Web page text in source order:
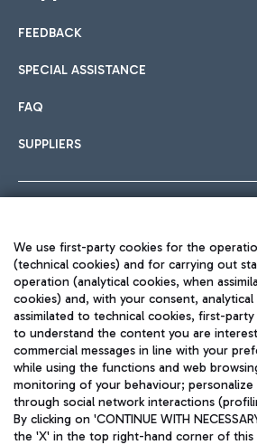
International cuisine
Fast & Street Food
Hotels
Choose the most suitable
Car sharing
With Car Sharing, it's even easier to
Train
Quickly reach Fiumicino Airport from
train services.
FEEDBACK
SPECIAL ASSISTANCE
FAQ
SUPPLIERS
TRAVEL JOURNAL
ENG
We use first-party cookies for the
(technical cookies) and for carrying out
operation (analytical cookies, when
cookies) and, with your consent,
assimilated to technical cookies, first-
to understand the content you are
commercial messages in line with your
while using the functions and web
monitoring of your behaviour; personalize
through social network interactions
By clicking on 'CONTINUE WITH
the 'X' in the top right-hand corner of this